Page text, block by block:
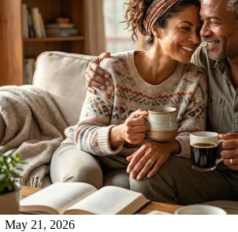
May 21, 2026